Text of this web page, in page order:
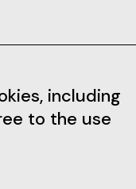
including
to the use